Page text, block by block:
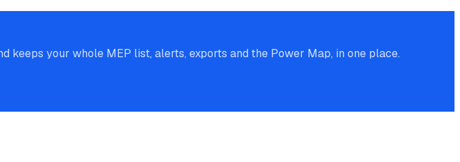
keeps your whole MEP list, alerts, exports and the Power Map, in one place.